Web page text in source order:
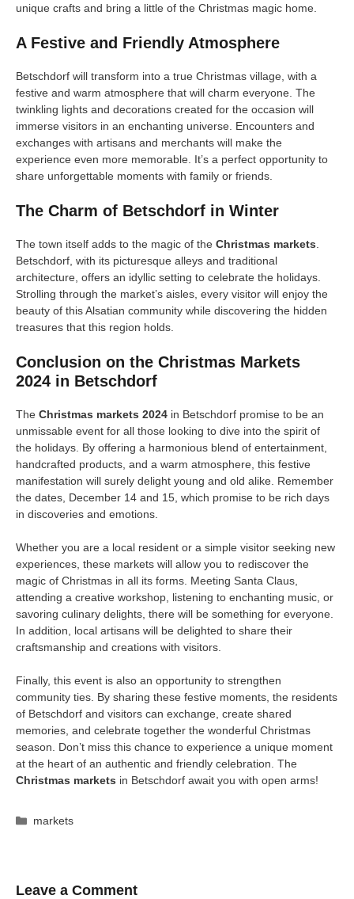
unique crafts and bring a little of the Christmas magic home.
A Festive and Friendly Atmosphere
Betschdorf will transform into a true Christmas village, with a
festive and warm atmosphere that will charm everyone. The
twinkling lights and decorations created for the occasion will
immerse visitors in an enchanting universe. Encounters and
exchanges with artisans and merchants will make the
experience even more memorable. It’s a perfect opportunity to
share unforgettable moments with family or friends.
The Charm of Betschdorf in Winter
The town itself adds to the magic of the Christmas markets
Betschdorf, with its picturesque alleys and traditional
architecture, offers an idyllic setting to celebrate the holidays.
Strolling through the market’s aisles, every visitor will enjoy the
beauty of this Alsatian community while discovering the hidden
treasures that this region holds.
Conclusion on the Christmas Markets
2024 in Betschdorf
The Christmas markets 2024 in Betschdorf promise to be an
unmissable event for all those looking to dive into the spirit of
the holidays. By offering a harmonious blend of entertainment,
handcrafted products, and a warm atmosphere, this festive
manifestation will surely delight young and old alike. Remember
the dates, December 14 and 15, which promise to be rich days
in discoveries and emotions.
Whether you are a local resident or a simple visitor seeking new
experiences, these markets will allow you to rediscover the
magic of Christmas in all its forms. Meeting Santa Claus,
attending a creative workshop, listening to enchanting music, or
savoring culinary delights, there will be something for everyone.
In addition, local artisans will be delighted to share their
craftsmanship and creations with visitors.
Finally, this event is also an opportunity to strengthen
community ties. By sharing these festive moments, the residents
of Betschdorf and visitors can exchange, create shared
memories, and celebrate together the wonderful Christmas
season. Don’t miss this chance to experience a unique moment
at the heart of an authentic and friendly celebration. The
Christmas markets in Betschdorf await you with open arms!
Categories
markets
Leave a Comment